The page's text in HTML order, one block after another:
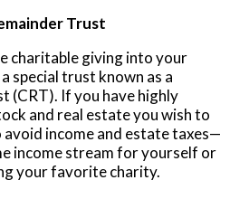
Trust
charitable giving into your
special trust known as a
(CRT). If you have highly
and real estate you wish to
avoid income and estate taxes—
income stream for yourself or
your favorite charity.